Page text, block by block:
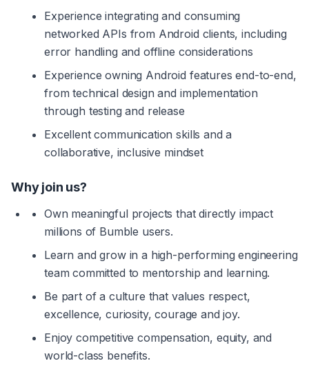
Experience integrating and consuming
networked APIs from Android clients, including
error handling and offline considerations
Experience owning Android features end-to-end,
from technical design and implementation
through testing and release
Excellent communication skills and a
collaborative, inclusive mindset
Why join us?
Own meaningful projects that directly impact
millions of Bumble users.
Learn and grow in a high-performing engineering
team committed to mentorship and learning.
Be part of a culture that values respect,
excellence, curiosity, courage and joy.
Enjoy competitive compensation, equity, and
world-class benefits.